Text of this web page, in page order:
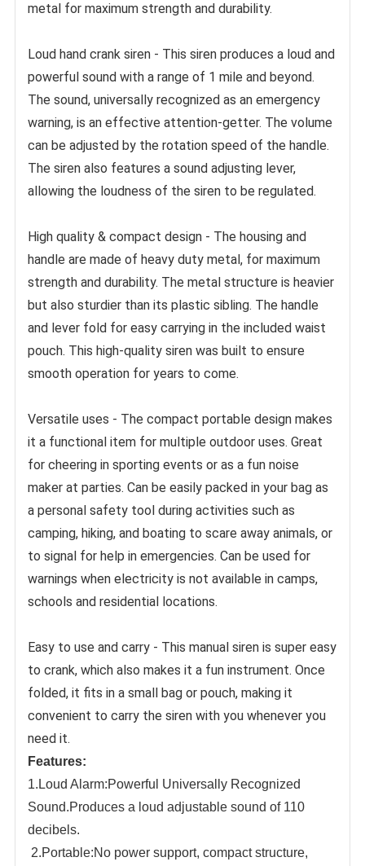
metal for maximum strength and durability.
Loud hand crank siren - This siren produces a loud and
powerful sound with a range of 1 mile and beyond.
The sound, universally recognized as an emergency
warning, is an effective attention-getter. The volume
can be adjusted by the rotation speed of the handle.
The siren also features a sound adjusting lever,
allowing the loudness of the siren to be regulated.
High quality & compact design - The housing and
handle are made of heavy duty metal, for maximum
strength and durability. The metal structure is heavier
but also sturdier than its plastic sibling. The handle
and lever fold for easy carrying in the included waist
pouch. This high-quality siren was built to ensure
smooth operation for years to come.
Versatile uses - The compact portable design makes
it a functional item for multiple outdoor uses. Great
for cheering in sporting events or as a fun noise
maker at parties. Can be easily packed in your bag as
a personal safety tool during activities such as
camping, hiking, and boating to scare away animals, or
to signal for help in emergencies. Can be used for
warnings when electricity is not available in camps,
schools and residential locations.
Easy to use and carry - This manual siren is super easy
to crank, which also makes it a fun instrument. Once
folded, it fits in a small bag or pouch, making it
convenient to carry the siren with you whenever you
need it.
Features:
1.Loud Alarm:Powerful Universally Recognized
Sound.Produces a loud adjustable sound of 110
decibels.
2.Portable:No power support, compact structure,